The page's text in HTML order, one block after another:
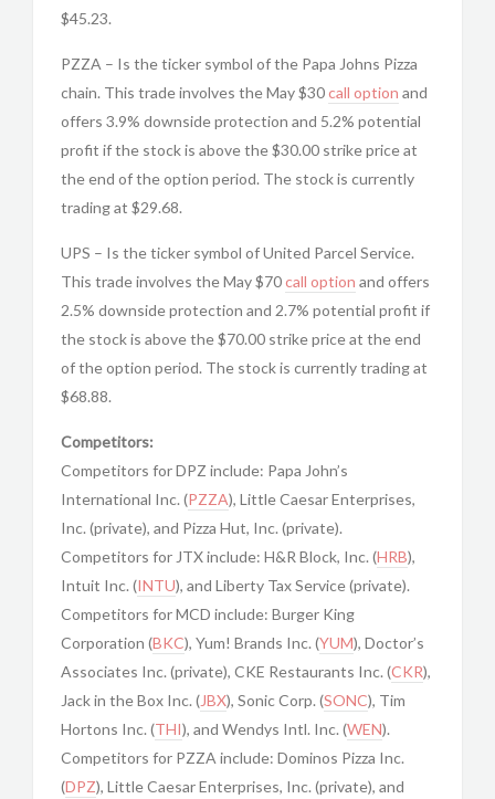
$45.23.
PZZA – Is the ticker symbol of the Papa Johns Pizza
chain. This trade involves the May $30call option and
offers 3.9% downside protection and 5.2% potential
profit if the stock is above the $30.00 strike price at
the end of the option period. The stock is currently
trading at $29.68.
UPS – Is the ticker symbol of United Parcel Service.
This trade involves the May $70call option and offers
2.5% downside protection and 2.7% potential profit if
the stock is above the $70.00 strike price at the end
of the option period. The stock is currently trading at
$68.88.
Competitors:
Competitors for DPZ include: Papa John’s
International Inc. (PZZA), Little Caesar Enterprises,
Inc. (private), and Pizza Hut, Inc. (private).
Competitors for JTX include: H&R Block, Inc. (HRB),
Intuit Inc. (INTU), and Liberty Tax Service (private).
Competitors for MCD include: Burger King
Corporation (BKC), Yum! Brands Inc. (YUM), Doctor’s
Associates Inc. (private), CKE Restaurants Inc. (CKR),
Jack in the Box Inc. (JBX), Sonic Corp. (SONC), Tim
Hortons Inc. (THI), and Wendys Intl. Inc. (WEN).
Competitors for PZZA include: Dominos Pizza Inc.
(DPZ), Little Caesar Enterprises, Inc. (private), and